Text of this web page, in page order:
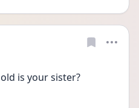
is your sister?